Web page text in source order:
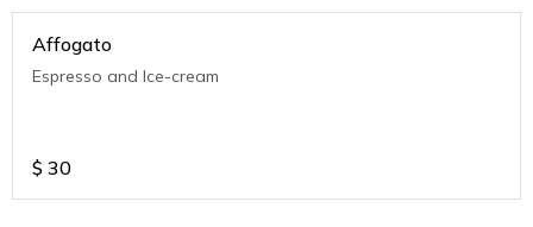
Affogato
Espresso and Ice-cream
$ 30